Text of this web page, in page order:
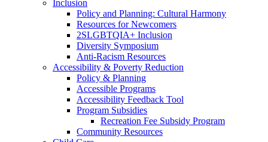
Inclusion
Policy and Planning: Cultural Harmony
Resources for Newcomers
2SLGBTQIA+ Inclusion
Diversity Symposium
Anti-Racism Resources
Accessibility & Poverty Reduction
Policy & Planning
Accessible Programs
Accessibility Feedback Tool
Program Subsidies
Recreation Fee Subsidy Program
Community Resources